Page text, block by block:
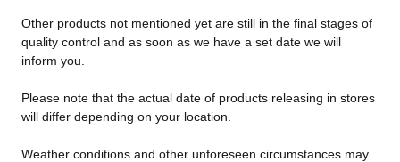
Other products not mentioned yet are still in the final stages of
quality control and as soon as we have a set date we will
inform you.
Please note that the actual date of products releasing in stores
will differ depending on your location.
Weather conditions and other unforeseen circumstances may